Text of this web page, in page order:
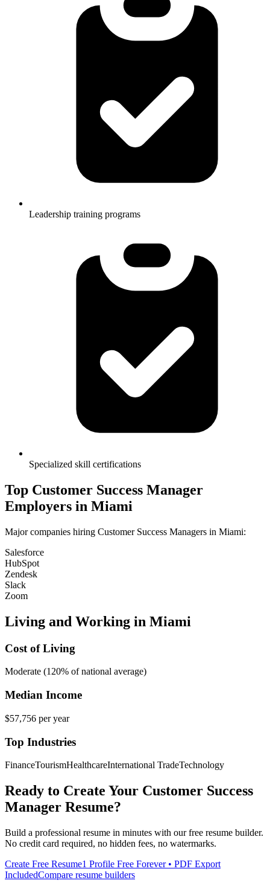
Leadership training programs
Specialized skill certifications
Top Customer Success Manager
Employers in Miami
Major companies hiring Customer Success Managers in Miami:
Salesforce
HubSpot
Zendesk
Slack
Zoom
Living and Working in Miami
Cost of Living
Moderate (120% of national average)
Median Income
$57,756 per year
Top Industries
FinanceTourismHealthcareInternational TradeTechnology
Ready to Create Your Customer Success
Manager Resume?
Build a professional resume in minutes with our free resume builder.
No credit card required, no hidden fees, no watermarks.
Create Free Resume1 Profile Free Forever • PDF Export
IncludedCompare resume builders